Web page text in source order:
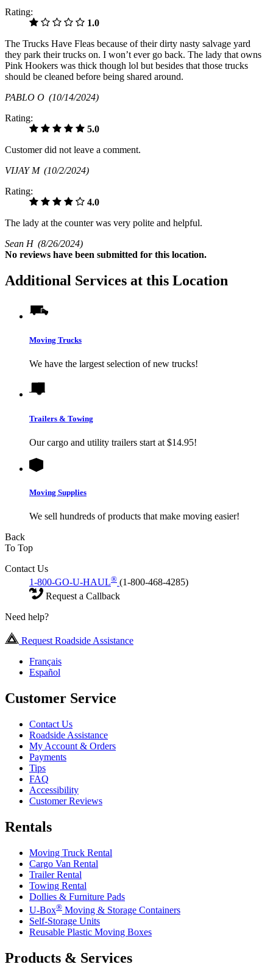
Rating:
1.0
The Trucks Have Fleas because of their dirty nasty salvage yard
they park their trucks on. I won’t ever go back. The lady that owns
Pink Hookers was thick though lol but besides that those trucks
should be cleaned before being shared around.
PABLO O (10/14/2024)
Rating:
5.0
Customer did not leave a comment.
VIJAY M (10/2/2024)
Rating:
4.0
The lady at the counter was very polite and helpful.
Sean H (8/26/2024)
No reviews have been submitted for this location.
Additional Services at this Location
Moving Trucks
We have the largest selection of new trucks!
Trailers & Towing
Our cargo and utility trailers start at $14.95!
Moving Supplies
We sell hundreds of products that make moving easier!
Back
To Top
Contact Us
1-800-GO-U-HAUL® (1-800-468-4285)
Request a Callback
Need help?
Request Roadside Assistance
Français
Español
Customer Service
Contact Us
Roadside Assistance
My Account & Orders
Payments
Tips
FAQ
Accessibility
Customer Reviews
Rentals
Moving Truck Rental
Cargo Van Rental
Trailer Rental
Towing Rental
Dollies & Furniture Pads
U-Box® Moving & Storage Containers
Self-Storage Units
Reusable Plastic Moving Boxes
Products & Services